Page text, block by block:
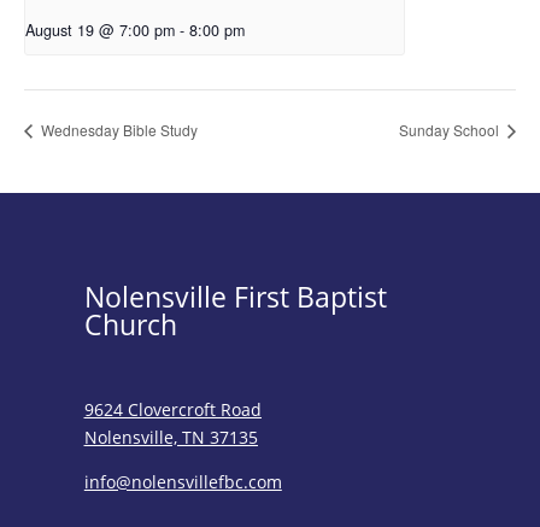
August 19 @ 7:00 pm - 8:00 pm
Wednesday Bible Study Sunday School
Nolensville First Baptist
Church
9624 Clovercroft Road
Nolensville, TN 37135
info@nolensvillefbc.com